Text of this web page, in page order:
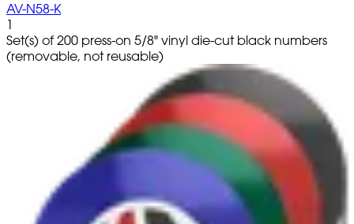
AV-N58-K
1
Set(s) of 200 press-on 5/8" vinyl die-cut black numbers
(removable, not reusable)